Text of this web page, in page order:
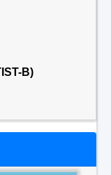
B)